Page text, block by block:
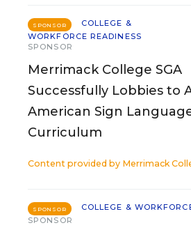
SPONSOR
COLLEGE &
WORKFORCE READINESS
SPONSOR
Merrimack College SGA
Successfully Lobbies to
American Sign
Curriculum
Content provided by Merrimack
SPONSOR
COLLEGE &
SPONSOR